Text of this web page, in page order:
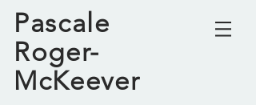
Pascale
Roger-
McKeever